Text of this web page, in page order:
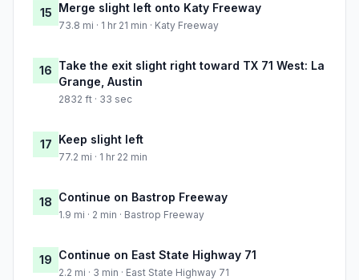
15 Merge slight left onto Katy Freeway
73.8 mi · 1 hr 21 min · Katy Freeway
16 Take the exit slight right toward TX 71 West: La
Grange, Austin
2832 ft · 33 sec
17 Keep slight left
77.2 mi · 1 hr 22 min
18 Continue on Bastrop Freeway
1.9 mi · 2 min · Bastrop Freeway
19 Continue on East State Highway 71
2.2 mi · 3 min · East State Highway 71